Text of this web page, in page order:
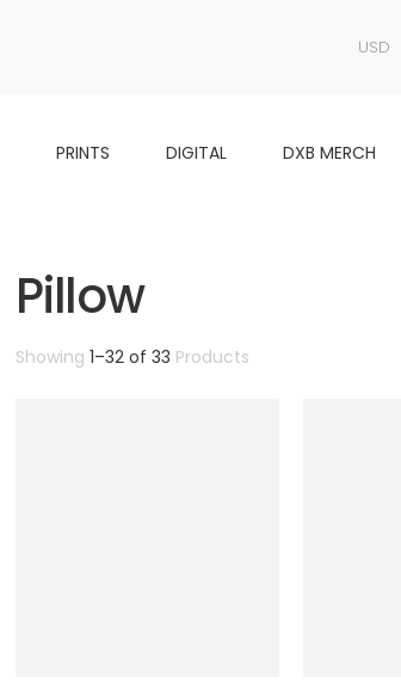
USD
PRINTS DIGITAL DXB MERCH
Pillow
Showing 1–32 of 33 Products